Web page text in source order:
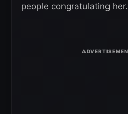
people congratulating her.